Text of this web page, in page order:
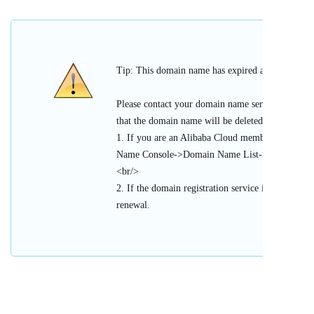
Tip: This domain name has expired and cannot
Please contact your domain name service
that the domain name will be deleted or
1. If you are an Alibaba Cloud member, please
Name Console->Domain Name List->Urgent
<br/>
2. If the domain registration service is provided
renewal.